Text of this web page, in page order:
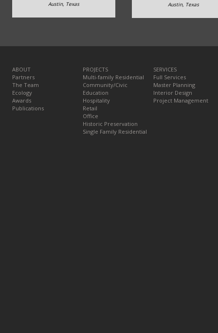
Austin, Texas Austin, Texas
ABOUT
Partners
The Team
Ecology
Awards
Publications
PROJECTS
Multi-family Residential
Community/Civic
Education
Hospitality
Retail
Office
Historic Preservation
Single Family Residential
SERVICES
Full Services
Master Planning
Interior Design
Project Management